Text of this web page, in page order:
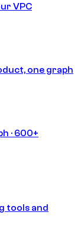
VPC
one graph
· 600+
tools and